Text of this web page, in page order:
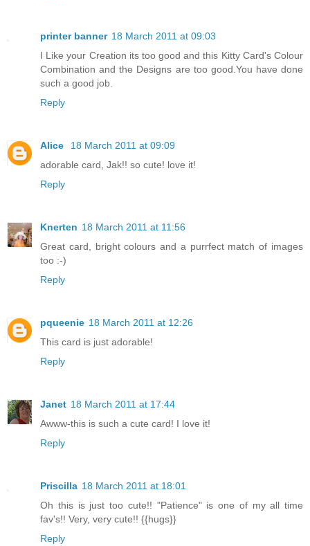
printer banner 18 March 2011 at 09:03
I Like your Creation its too good and this Kitty Card's Colour
Combination and the Designs are too good.You have done
such a good job.
Reply
Alice
18 March 2011 at 09:09
adorable card, Jak!! so cute! love it!
Reply
Knerten 18 March 2011 at 11:56
Great card, bright colours and a purrfect match of images
too :-)
Reply
pqueenie 18 March 2011 at 12:26
This card is just adorable!
Reply
Janet 18 March 2011 at 17:44
Awww-this is such a cute card! I love it!
Reply
Priscilla 18 March 2011 at 18:01
Oh this is just too cute!! "Patience" is one of my all time
fav's!! Very, very cute!! {{hugs}}
Reply